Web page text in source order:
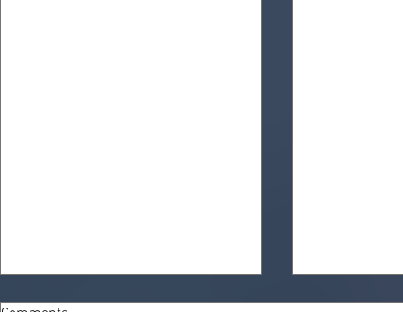
KemLab’s "SQ-8" Photoresists: